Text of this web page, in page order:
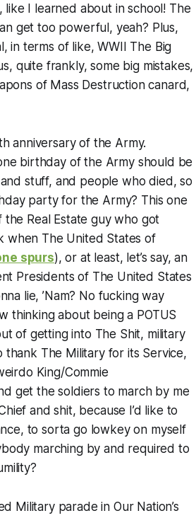
like I learned about in school! The
get too powerful, yeah? Plus,
in terms of like, WWII The Big
quite frankly, some big mistakes,
of Mass Destruction canard,
anniversary of the Army.
birthday of the Army should be
stuff, and people who died, so
party for the Army? This one
the Real Estate guy who got
when The United States of
spurs), or at least, let’s say, an
Presidents of The United States
lie, ’Nam? No fucking way
thinking about being a POTUS
of getting into The Shit, military
thank The Military for its Service,
King/Commie
get the soldiers to march by me
and shit, because I’d like to
to sorta go lowkey on myself
marching by and required to
Military parade in Our Nation’s